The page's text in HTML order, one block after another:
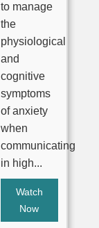
to manage
the
physiological
and
cognitive
symptoms
of anxiety
when
communicating
in high...
Watch
Now